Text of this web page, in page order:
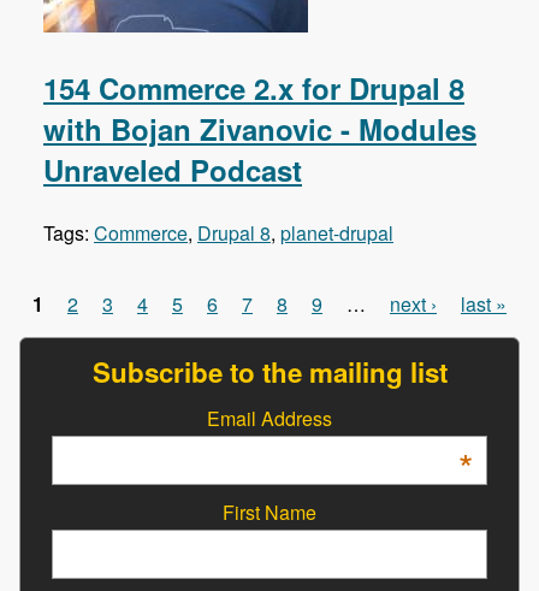
154 Commerce 2.x for Drupal 8
with Bojan Zivanovic - Modules
Unraveled Podcast
Tags: Commerce, Drupal 8, planet-drupal
Pages
1 2 3 4 5 6 7 8 9 … next › last »
Subscribe to the mailing list
Email Address
*
First Name